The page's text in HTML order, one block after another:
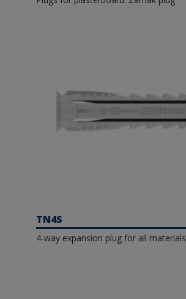
TN4S
4-way expansion plug for all